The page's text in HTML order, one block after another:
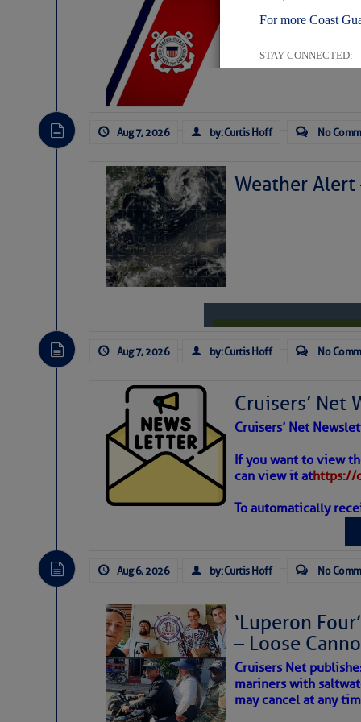
For more Coast
STAY CONNECTED:
|
Be the first
LTM
11 New LTM\’s
Aug 7, 2026 by: Curtis Hoff No
Weather Alert
Atlantic
expected for at least
Aug 7, 2026 by: Curtis Hoff No
Cruisers’ Net
Cruisers’ Net
If you want to view
can view it athttps://
To automatically
Aug 6, 2026 by: Curtis Hoff No
‘Luperon
– Loose
Cruisers Net
mariners with
may cancel at any